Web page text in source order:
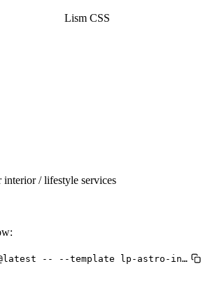
Lism CSS
/ lifestyle services
$ npm create lism@latest -- --template lp-astro-interior --lang en